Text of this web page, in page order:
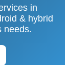
in
& hybrid
needs.